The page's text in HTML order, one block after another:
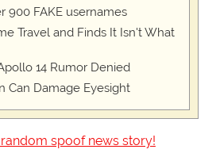
900 FAKE usernames
Travel and Finds It Isn't What
14 Rumor Denied
Can Damage Eyesight
spoof news story!